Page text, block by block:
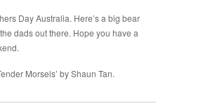
Day Australia. Here’s a big bear
dads out there. Hope you have a
Morsels’ by Shaun Tan.